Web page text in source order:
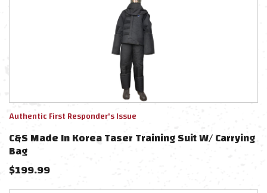
Authentic First Responder's Issue
C&S Made In Korea Taser Training Suit W/ Carrying
Bag
$199.99